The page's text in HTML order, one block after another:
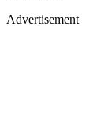
Advertisement